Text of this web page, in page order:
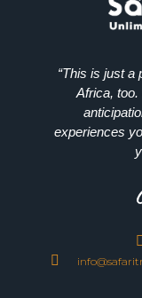
“This is just
Africa, too.
experiences